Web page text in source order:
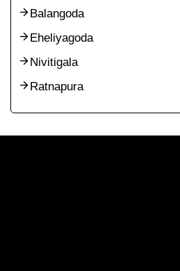
Balangoda
Eheliyagoda
Nivitigala
Ratnapura